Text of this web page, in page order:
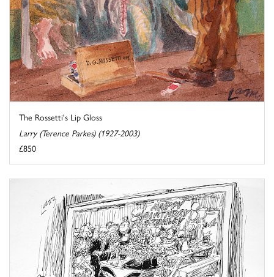
The Rossetti's Lip Gloss
Larry (Terence Parkes) (1927-2003)
£850